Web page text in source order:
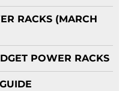
RACKS (MARCH
POWER RACKS